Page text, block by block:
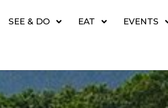
SEE & DO EAT EVENTS